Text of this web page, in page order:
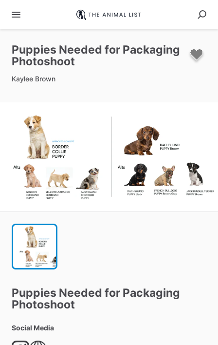
Puppies Needed for Packaging
Photoshoot
Kaylee Brown
Puppies Needed for Packaging
Photoshoot
Social Media